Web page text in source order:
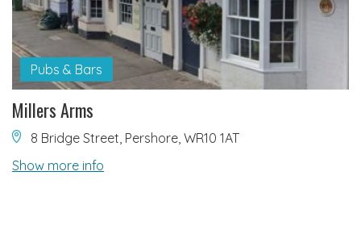
Pubs & Bars
Millers Arms
8 Bridge Street, Pershore, WR10 1AT
Show more info